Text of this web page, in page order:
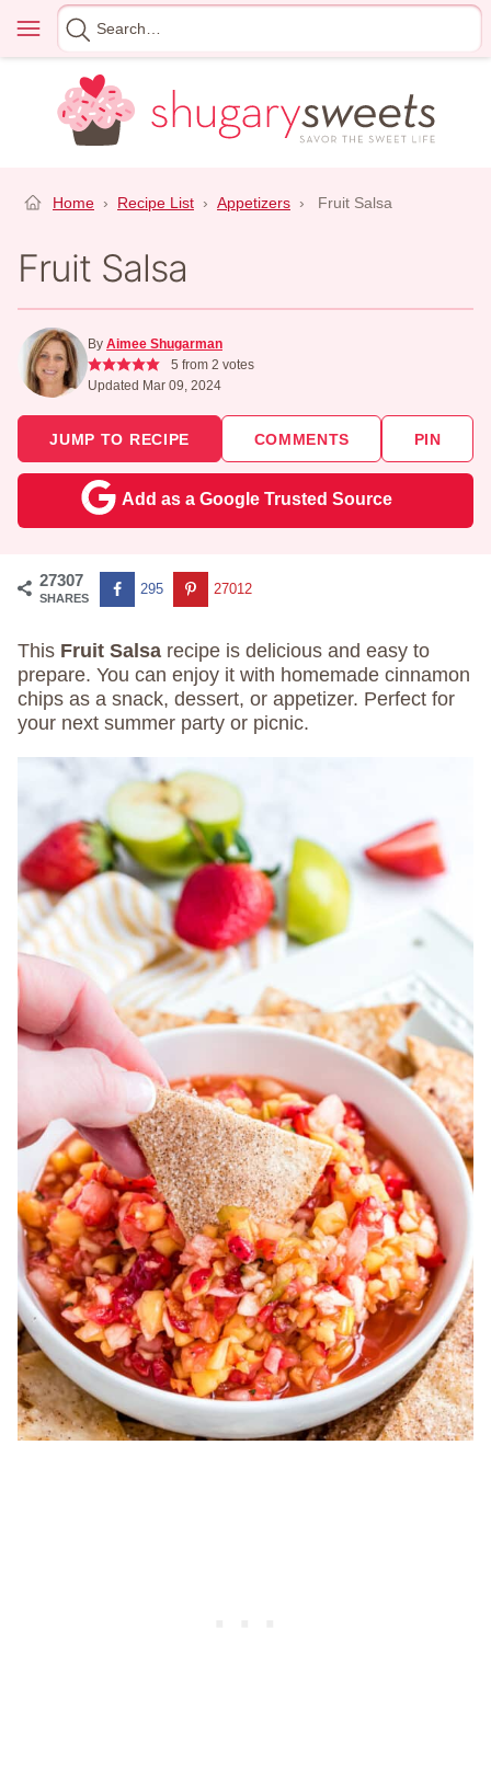
content
Menu
Search
for
Home › Recipe List › Appetizers › Fruit Salsa
Fruit Salsa
By Aimee Shugarman
5 from 2 votes
Updated Mar 09, 2024
JUMP TO RECIPE COMMENTS PIN
Add as a Google Trusted Source
27307
SHARES
295 27012
This Fruit Salsa recipe is delicious and easy to
prepare. You can enjoy it with homemade cinnamon
chips as a snack, dessert, or appetizer. Perfect for
your next summer party or picnic.